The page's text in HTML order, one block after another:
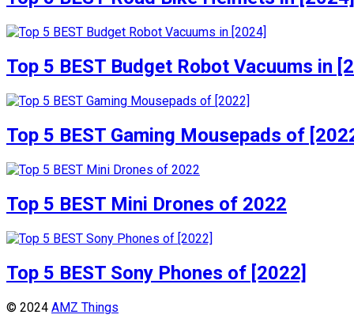
Top 5 BEST Budget Robot Vacuums in
Top 5 BEST Gaming Mousepads of
Top 5 BEST Mini Drones of 2022
Top 5 BEST Sony Phones of [2022]
© 2024 AMZ Things